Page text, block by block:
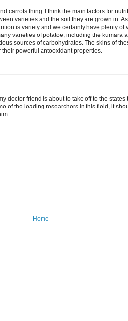
carrots thing, I think the main factors for
varieties and the soil they are grown in.
is variety and we certainly have plenty of
varieties of potatoe, including the kumara
sources of carbohydrates. The skins of
powerful antooxidant properties.
doctor friend is about to take off to the states
of the leading researchers in this field, it
Home